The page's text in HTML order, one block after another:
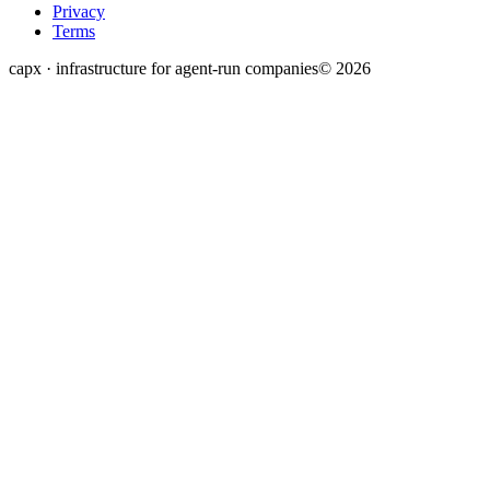
Privacy
Terms
capx · infrastructure for agent-run companies© 2026